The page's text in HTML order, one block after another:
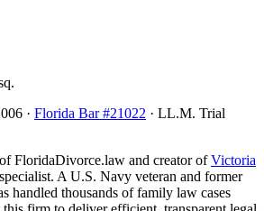
· Florida Bar #21022 · LL.M. Trial
FloridaDivorce.law and creator of Victoria
A U.S. Navy veteran and former
handled thousands of family law cases